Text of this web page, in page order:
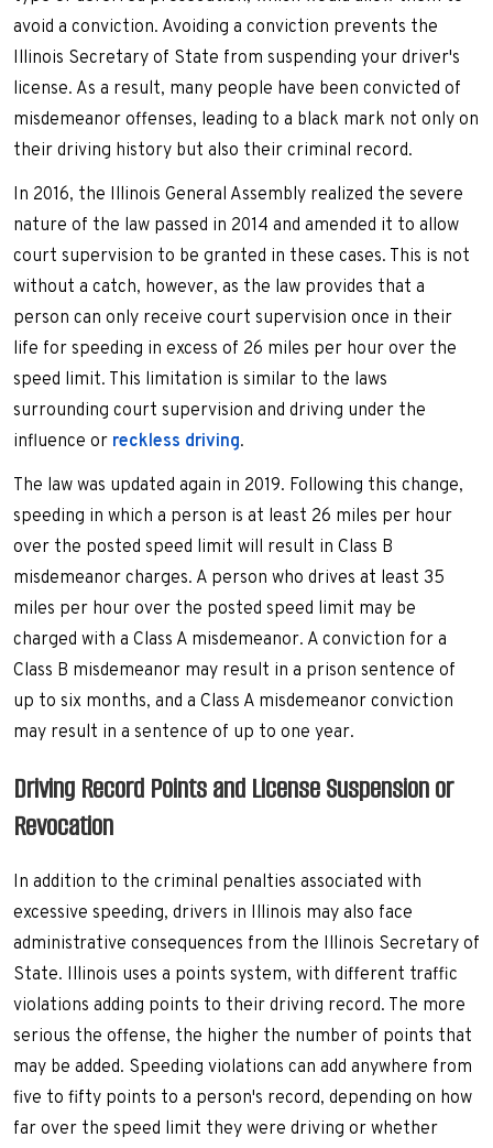
avoid a conviction. Avoiding a conviction prevents the
Illinois Secretary of State from suspending your driver's
license. As a result, many people have been convicted of
misdemeanor offenses, leading to a black mark not only on
their driving history but also their criminal record.
In 2016, the Illinois General Assembly realized the severe
nature of the law passed in 2014 and amended it to allow
court supervision to be granted in these cases. This is not
without a catch, however, as the law provides that a
person can only receive court supervision once in their
life for speeding in excess of 26 miles per hour over the
speed limit. This limitation is similar to the laws
surrounding court supervision and driving under the
influence or reckless driving.
The law was updated again in 2019. Following this change,
speeding in which a person is at least 26 miles per hour
over the posted speed limit will result in Class B
misdemeanor charges. A person who drives at least 35
miles per hour over the posted speed limit may be
charged with a Class A misdemeanor. A conviction for a
Class B misdemeanor may result in a prison sentence of
up to six months, and a Class A misdemeanor conviction
may result in a sentence of up to one year.
Driving Record Points and License Suspension or
Revocation
In addition to the criminal penalties associated with
excessive speeding, drivers in Illinois may also face
administrative consequences from the Illinois Secretary of
State. Illinois uses a points system, with different traffic
violations adding points to their driving record. The more
serious the offense, the higher the number of points that
may be added. Speeding violations can add anywhere from
five to fifty points to a person's record, depending on how
far over the speed limit they were driving or whether